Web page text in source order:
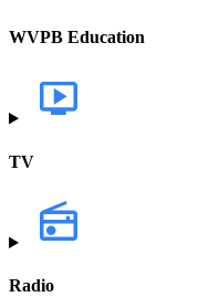
WVPB Education
TV
Radio